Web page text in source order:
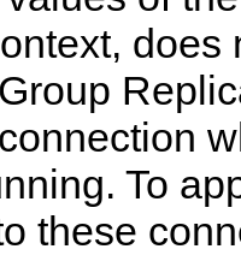
does
To
these